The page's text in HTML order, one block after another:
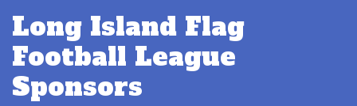
Long Island Flag
Football League
Sponsors